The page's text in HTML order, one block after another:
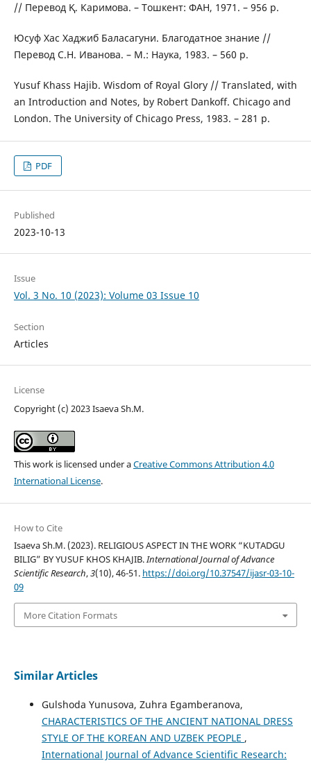
// Перевод Қ. Каримова. – Тошкент: ФАН, 1971. – 956 p.
Юсуф Хас Хаджиб Баласагуни. Благодатное знание //
Перевод С.Н. Иванова. – М.: Наука, 1983. – 560 p.
Yusuf Khass Hajib. Wisdom of Royal Glory // Translated, with
an Introduction and Notes, by Robert Dankoff. Chicago and
London. The University of Chicago Press, 1983. – 281 p.
PDF
Published
2023-10-13
Issue
Vol. 3 No. 10 (2023): Volume 03 Issue 10
Section
Articles
License
Copyright (c) 2023 Isaeva Sh.M.
This work is licensed under aCreative Commons Attribution 4.0
International License.
How to Cite
Isaeva Sh.M. (2023). RELIGIOUS ASPECT IN THE WORK “KUTADGU
BILIG” BY YUSUF KHOS KHAJIB.International Journal of Advance
Scientific Research,3(10), 46-51. https://doi.org/10.37547/ijasr-03-10-
09
More Citation Formats
Similar Articles
Gulshoda Yunusova, Zuhra Egamberanova,
CHARACTERISTICS OF THE ANCIENT NATIONAL DRESS
STYLE OF THE KOREAN AND UZBEK PEOPLE ,
International Journal of Advance Scientific Research: